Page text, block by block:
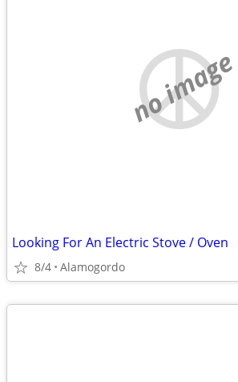
no image
Looking For An Electric Stove / Oven
8/4 Alamogordo